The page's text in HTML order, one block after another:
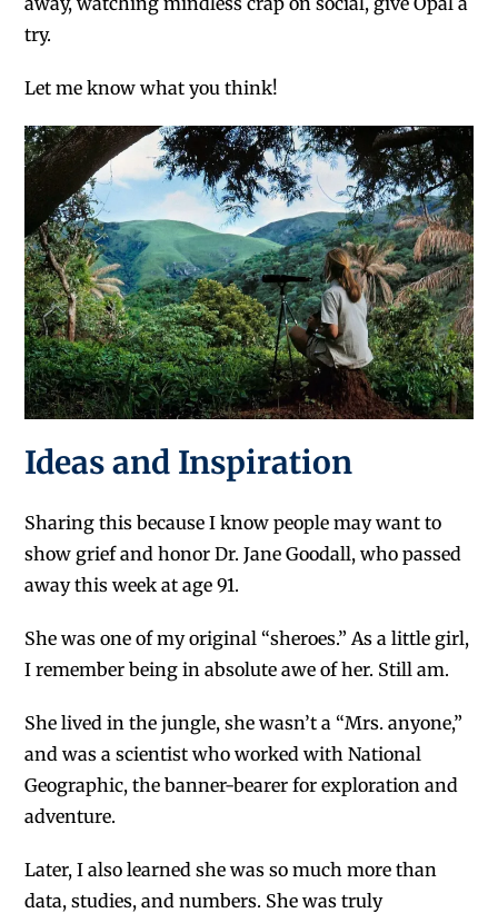
try.
Let me know what you think!
Ideas and Inspiration
Sharing this because I know people may want to
show grief and honor Dr. Jane Goodall, who passed
away this week at age 91.
She was one of my original “sheroes.” As a little girl,
I remember being in absolute awe of her. Still am.
She lived in the jungle, she wasn’t a “Mrs. anyone,”
and was a scientist who worked with National
Geographic, the banner-bearer for exploration and
adventure.
Later, I also learned she was so much more than
data, studies, and numbers. She was truly